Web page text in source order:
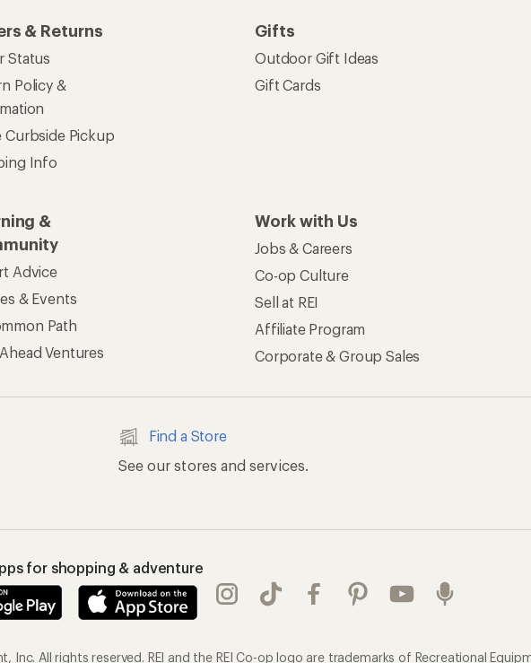
& Returns
Status
Policy &
Curbside Pickup
Info
Gifts
Outdoor Gift Ideas
Gift Cards
&
Advice
& Events
Path
Ventures
Work with Us
Jobs & Careers
Co-op Culture
Sell at REI
Affiliate Program
Corporate & Group Sales
Find a Store
See our stores and services.
for shopping & adventure
Inc. All rights reserved. REI and the REI Co-op logo are trademarks of Recreational